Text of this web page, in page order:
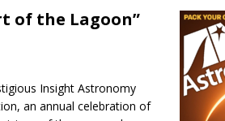
a vast ancient water system
blocks
NEWS
of the Lagoon”
Insight Astronomy
an annual celebration of